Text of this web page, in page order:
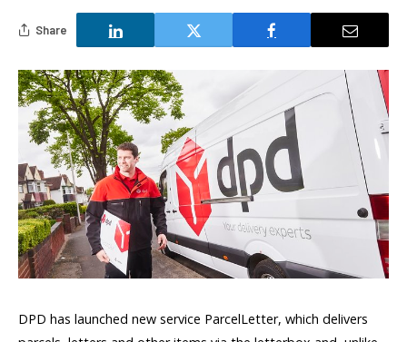
Share
DPD has launched new service ParcelLetter, which delivers